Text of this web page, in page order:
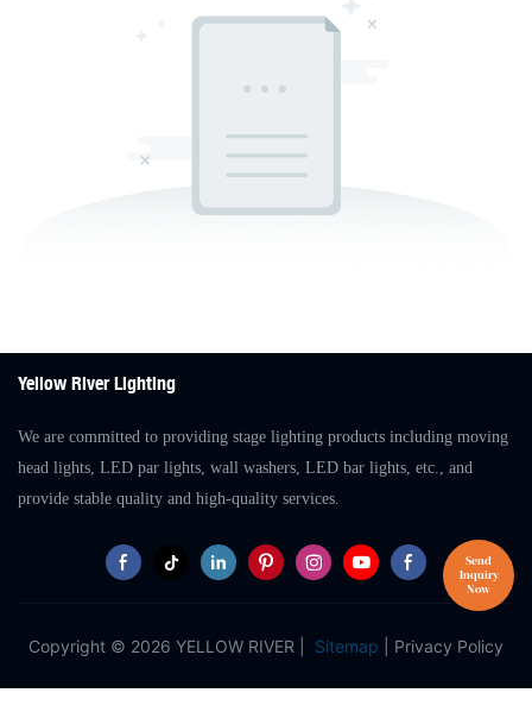
Yellow River Lighting
We are committed to providing stage lighting products including moving
head lights, LED par lights, wall washers, LED bar lights, etc., and
provide stable quality and high-quality services.
Copyright © 2026 YELLOW RIVER | Sitemap Privacy Policy